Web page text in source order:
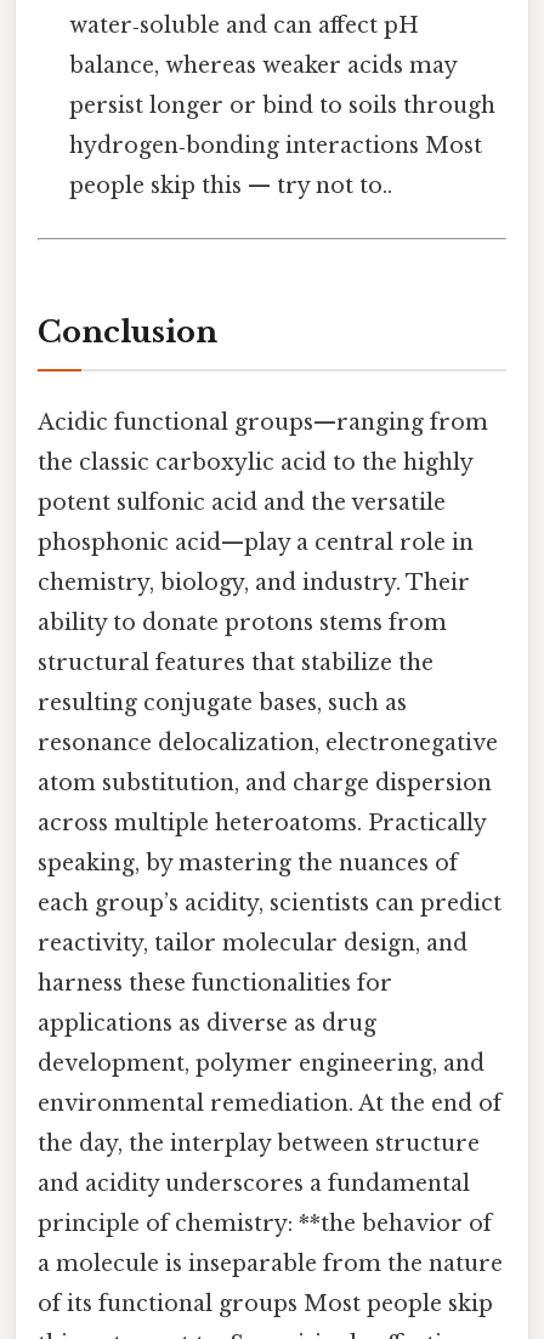
water‑soluble and can affect pH
balance, whereas weaker acids may
persist longer or bind to soils through
hydrogen‑bonding interactions Most
people skip this — try not to..
Conclusion
Acidic functional groups—ranging from
the classic carboxylic acid to the highly
potent sulfonic acid and the versatile
phosphonic acid—play a central role in
chemistry, biology, and industry. Their
ability to donate protons stems from
structural features that stabilize the
resulting conjugate bases, such as
resonance delocalization, electronegative
atom substitution, and charge dispersion
across multiple heteroatoms. Practically
speaking, by mastering the nuances of
each group’s acidity, scientists can predict
reactivity, tailor molecular design, and
harness these functionalities for
applications as diverse as drug
development, polymer engineering, and
environmental remediation. At the end of
the day, the interplay between structure
and acidity underscores a fundamental
principle of chemistry: **the behavior of
a molecule is inseparable from the nature
of its functional groups Most people skip